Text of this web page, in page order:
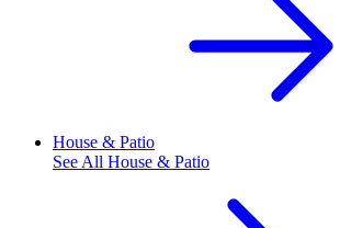
House & Patio
See All House & Patio